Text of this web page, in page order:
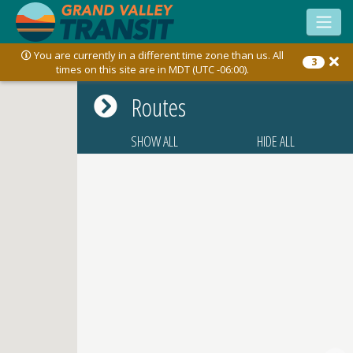
Toggle
sidebar
You are currently in a different time zone than us. All
times on this site are in MDT (UTC -06:00).
3
Routes
SHOW ALL HIDE ALL